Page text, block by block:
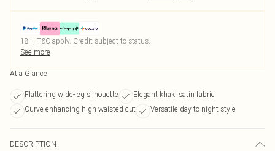
18+, T&C apply. Credit subject to status.
See more
At a Glance
Flattering wide-leg silhouette
Elegant khaki satin fabric
Curve-enhancing high waisted cut
Versatile day-to-night style
DESCRIPTION